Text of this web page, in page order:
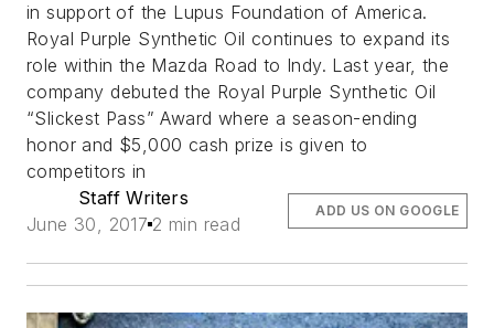
in support of the Lupus Foundation of America.
Royal Purple Synthetic Oil continues to expand its
role within the Mazda Road to Indy. Last year, the
company debuted the Royal Purple Synthetic Oil
“Slickest Pass” Award where a season-ending
honor and $5,000 cash prize is given to
competitors in
Staff Writers
June 30, 2017 2 min read
ADD US ON GOOGLE